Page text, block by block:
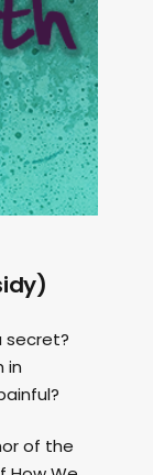
secret?
in
of the